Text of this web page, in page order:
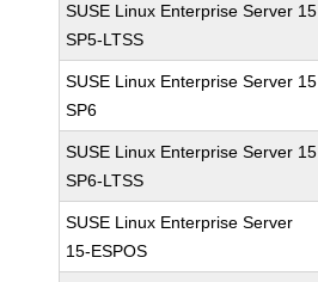
SUSE Linux Enterprise Server 15
SP5-LTSS
SUSE Linux Enterprise Server 15
SP6
SUSE Linux Enterprise Server 15
SP6-LTSS
SUSE Linux Enterprise Server
15-ESPOS